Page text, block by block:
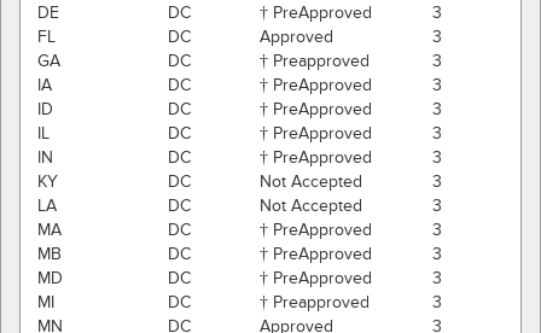
DE
DC † PreApproved
3
FL
DC Approved
3
GA
DC † Preapproved
3
IA
DC † PreApproved
3
ID
DC † PreApproved
3
IL
DC † PreApproved
3
IN
DC † PreApproved
3
KY
DC Not Accepted
3
LA
DC Not Accepted
3
MA
DC † PreApproved
3
MB
DC † PreApproved
3
MD
DC † PreApproved
3
MI
DC † Preapproved
3
MN
DC Approved
3